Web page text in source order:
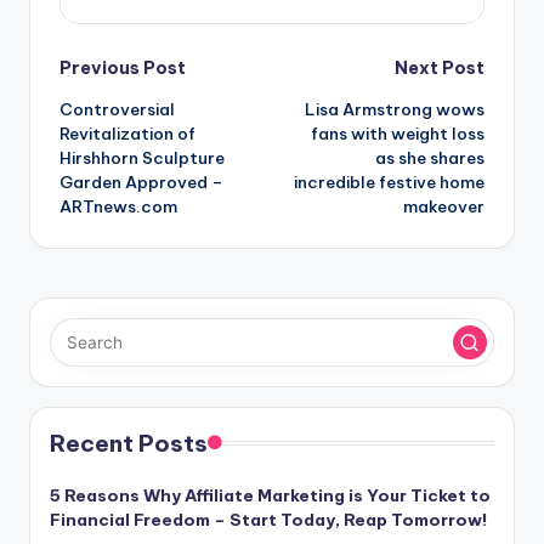
Post
navigation
Previous Post
Controversial
Revitalization of
Hirshhorn Sculpture
Garden Approved –
ARTnews.com
Next Post
Lisa Armstrong wows
fans with weight loss
as she shares
incredible festive home
makeover
Recent Posts
5 Reasons Why Affiliate Marketing is Your Ticket to
Financial Freedom – Start Today, Reap Tomorrow!